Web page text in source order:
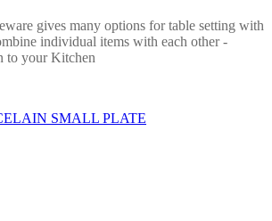
gives many options for table setting with
individual items with each other -
to your Kitchen